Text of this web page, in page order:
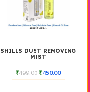
SHILLS DUST REMOVING
MIST
₹499.00 ₹450.00